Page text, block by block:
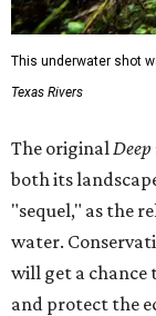
This underwater shot
Texas Rivers
The original
both its
"sequel," as the
water.
will get a chance
and protect the